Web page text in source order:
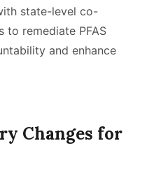
state-level co-
remediate PFAS
and enhance
Changes for